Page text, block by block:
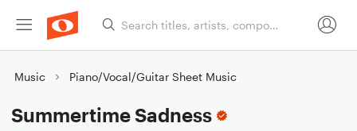
Music Piano/Vocal/Guitar Sheet Music
Summertime Sadness